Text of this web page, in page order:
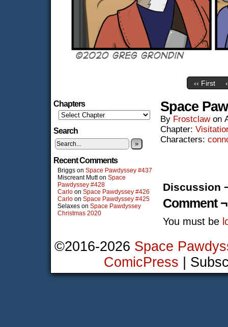
‹‹ First
Chapters
Search
»
Recent Comments
Briggs on Space Pawdyssey #437
Miscreant Mutton Space
Pawdyssey #428
Carlo on Space Pawdyssey #426
Carlo on Space Pawdyssey #425
Selaxes on Space Pawdyssey
Christmas 2020
Space
By Frostclaw on
Chapter:
Characters:
Discussion
Comment ¬
You must be
©2016-2026 Space
ComicPress